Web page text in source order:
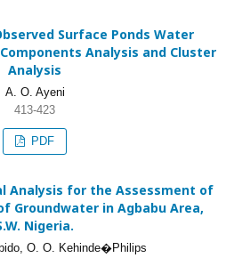
Surface Ponds Water
Analysis and Cluster
Analysis
A. O. Ayeni
413-423
PDF
Analysis for the Assessment of
Groundwater in Agbabu Area,
Nigeria.
O. O. Kehinde�Philips